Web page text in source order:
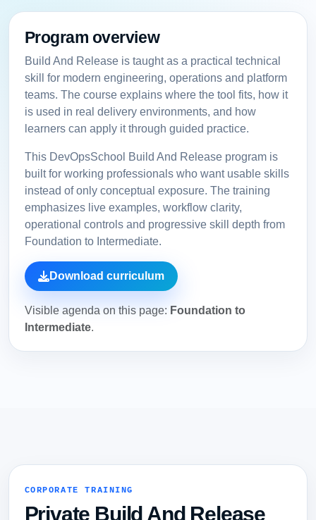
Program overview
Build And Release is taught as a practical technical
skill for modern engineering, operations and platform
teams. The course explains where the tool fits, how it
is used in real delivery environments, and how
learners can apply it through guided practice.
This DevOpsSchool Build And Release program is
built for working professionals who want usable skills
instead of only conceptual exposure. The training
emphasizes live examples, workflow clarity,
operational controls and progressive skill depth from
Foundation to Intermediate.
Download curriculum
Visible agenda on this page: Foundation to
Intermediate.
CORPORATE TRAINING
Private Build And Release